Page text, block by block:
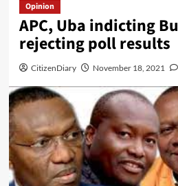
Opinion
APC, Uba indicting
rejecting poll results
CitizenDiary November 18, 2021